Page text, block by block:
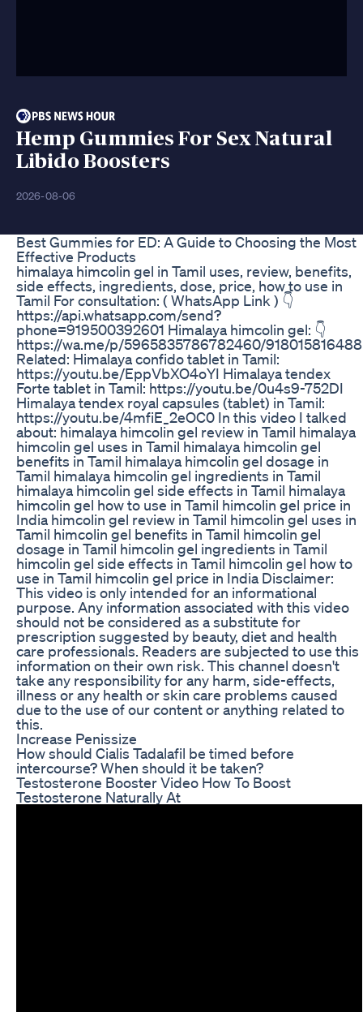
Hemp Gummies For Sex Natural
Libido Boosters
2026-08-06
Best Gummies for ED: A Guide to Choosing the Most
Effective Products
himalaya himcolin gel in Tamil uses, review, benefits,
side effects, ingredients, dose, price, how to use in
Tamil For consultation: ( WhatsApp Link ) 👇
https://api.whatsapp.com/send?
phone=919500392601 Himalaya himcolin gel: 👇
https://wa.me/p/5965835786782460/918015816488
Related: Himalaya confido tablet in Tamil:
https://youtu.be/EppVbXO4oYI Himalaya tendex
Forte tablet in Tamil: https://youtu.be/0u4s9-752DI
Himalaya tendex royal capsules (tablet) in Tamil:
https://youtu.be/4mfiE_2eOC0 In this video I talked
about: himalaya himcolin gel review in Tamil himalaya
himcolin gel uses in Tamil himalaya himcolin gel
benefits in Tamil himalaya himcolin gel dosage in
Tamil himalaya himcolin gel ingredients in Tamil
himalaya himcolin gel side effects in Tamil himalaya
himcolin gel how to use in Tamil himcolin gel price in
India himcolin gel review in Tamil himcolin gel uses in
Tamil himcolin gel benefits in Tamil himcolin gel
dosage in Tamil himcolin gel ingredients in Tamil
himcolin gel side effects in Tamil himcolin gel how to
use in Tamil himcolin gel price in India Disclaimer:
This video is only intended for an informational
purpose. Any information associated with this video
should not be considered as a substitute for
prescription suggested by beauty, diet and health
care professionals. Readers are subjected to use this
information on their own risk. This channel doesn't
take any responsibility for any harm, side-effects,
illness or any health or skin care problems caused
due to the use of our content or anything related to
this.
Increase Penissize
How should Cialis Tadalafil be timed before
intercourse? When should it be taken?
Testosterone Booster Video How To Boost
Testosterone Naturally At